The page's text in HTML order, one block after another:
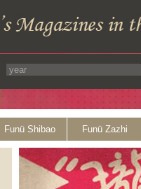
Funü Shibao Funü Zazhi